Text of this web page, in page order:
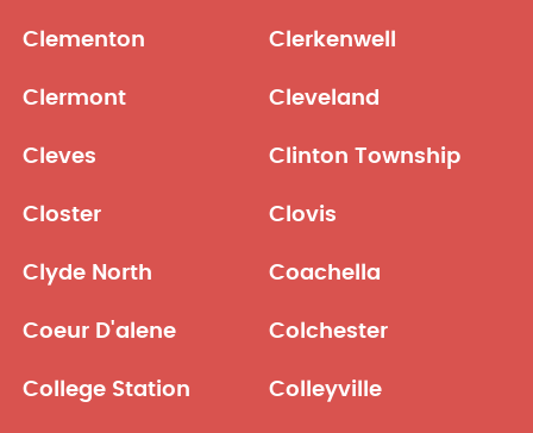
Clementon Clerkenwell
Clermont Cleveland
Cleves Clinton Township
Closter Clovis
Clyde North Coachella
Coeur D'alene Colchester
College Station Colleyville